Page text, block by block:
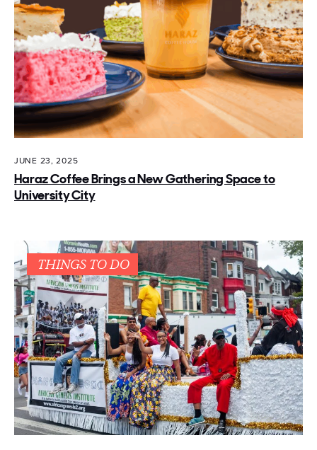
JUNE 23, 2025
Haraz Coffee Brings a New Gathering Space to
University City
THINGS TO DO